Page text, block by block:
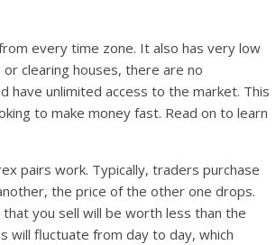
every time zone. It also has very low
clearing houses, there are no
have unlimited access to the market. This
to make money fast. Read on to learn
pairs work. Typically, traders purchase
the price of the other one drops.
you sell will be worth less than the
will fluctuate from day to day, which